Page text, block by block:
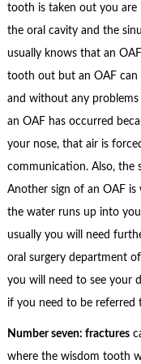
tooth is taken out you
the oral cavity and the
usually knows that an
tooth out but an OAF
and without any
an OAF has occurred
your nose, that air is
communication. Also, the
Another sign of an OAF
the water runs up into
usually you will need
oral surgery department
you will need to see your
if you need to be referred
Number seven: fractures
where the wisdom tooth